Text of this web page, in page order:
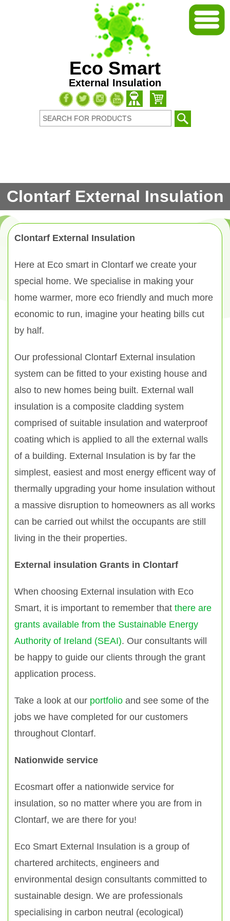
Eco Smart
External Insulation
Clontarf External Insulation
Clontarf External Insulation
Here at Eco smart in Clontarf we create your
special home. We specialise in making your
home warmer, more eco friendly and much more
economic to run, imagine your heating bills cut
by half.
Our professional Clontarf External insulation
system can be fitted to your existing house and
also to new homes being built. External wall
insulation is a composite cladding system
comprised of suitable insulation and waterproof
coating which is applied to all the external walls
of a building. External Insulation is by far the
simplest, easiest and most energy efficent way of
thermally upgrading your home insulation without
a massive disruption to homeowners as all works
can be carried out whilst the occupants are still
living in the their properties.
External insulation Grants in Clontarf
When choosing External insulation with Eco
Smart, it is important to remember that there are
grants available from the Sustainable Energy
Authority of Ireland (SEAI). Our consultants will
be happy to guide our clients through the grant
application process.
Take a look at our portfolio and see some of the
jobs we have completed for our customers
throughout Clontarf.
Nationwide service
Ecosmart offer a nationwide service for
insulation, so no matter where you are from in
Clontarf, we are there for you!
Eco Smart External Insulation is a group of
chartered architects, engineers and
environmental design consultants committed to
sustainable design. We are professionals
specialising in carbon neutral (ecological)